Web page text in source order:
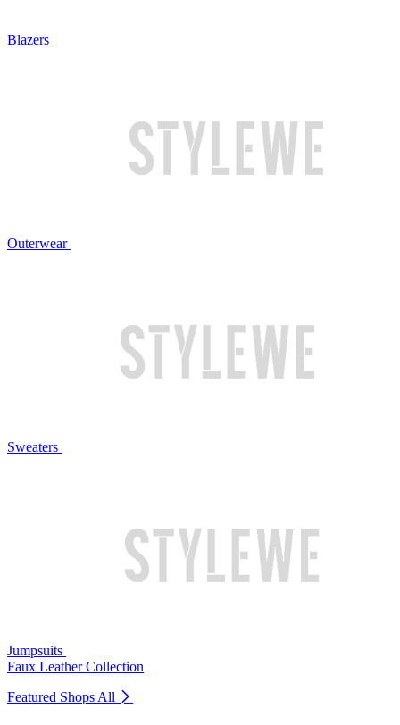
Blazers
Outerwear
Sweaters
Jumpsuits
Faux Leather Collection
Featured Shops All